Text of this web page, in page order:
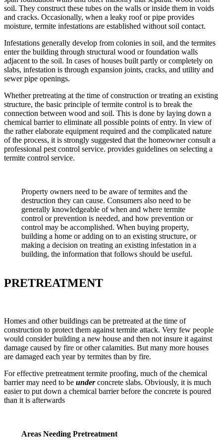
soil. They construct these tubes on the walls or inside them in voids
and cracks. Occasionally, when a leaky roof or pipe provides
moisture, termite infestations are established without soil contact.
Infestations generally develop from colonies in soil, and the termites
enter the building through structural wood or foundation walls
adjacent to the soil. In cases of houses built partly or completely on
slabs, infestation is through expansion joints, cracks, and utility and
sewer pipe openings.
Whether pretreating at the time of construction or treating an existing
structure, the basic principle of termite control is to break the
connection between wood and soil. This is done by laying down a
chemical barrier to eliminate all possible points of entry. In view of
the rather elaborate equipment required and the complicated nature
of the process, it is strongly suggested that the homeowner consult a
professional pest control service. provides guidelines on selecting a
termite control service.
Property owners need to be aware of termites and the
destruction they can cause. Consumers also need to be
generally knowledgeable of when and where termite
control or prevention is needed, and how prevention or
control may be accomplished. When buying property,
building a home or adding on to an existing structure, or
making a decision on treating an existing infestation in a
building, the information that follows should be useful.
PRETREATMENT
Homes and other buildings can be pretreated at the time of
construction to protect them against termite attack. Very few people
would consider building a new house and then not insure it against
damage caused by fire or other calamities. But many more houses
are damaged each year by termites than by fire.
For effective pretreatment termite proofing, much of the chemical
barrier may need to be underconcrete slabs. Obviously, it is much
easier to put down a chemical barrier before the concrete is poured
than it is afterwards
Areas Needing Pretreatment